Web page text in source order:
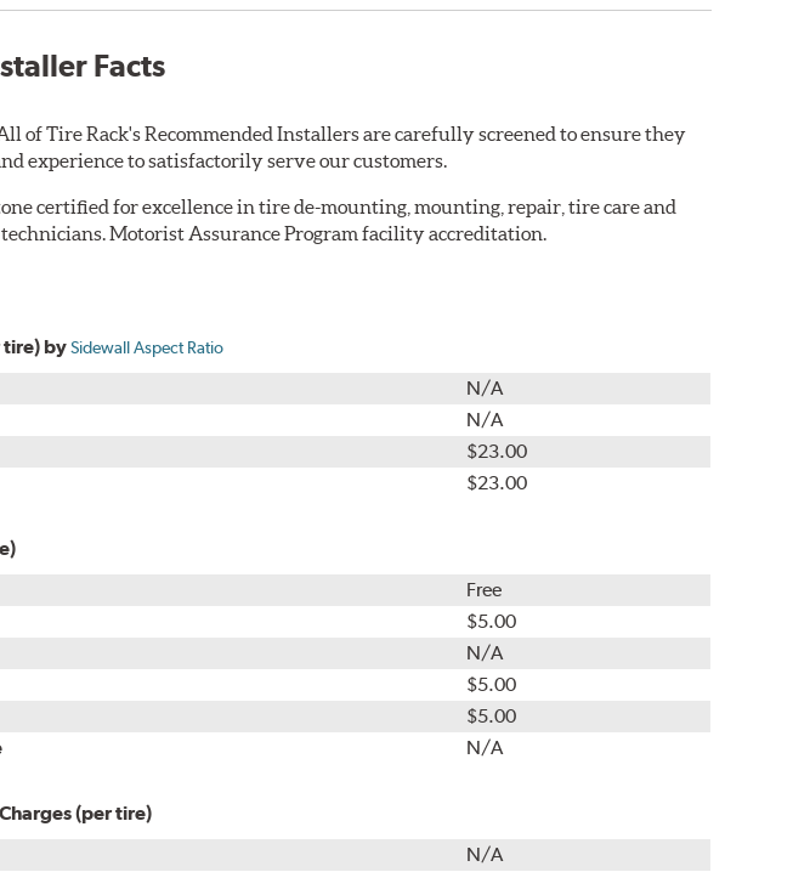
Facts
of Tire Rack's Recommended Installers are carefully screened to ensure they
experience to satisfactorily serve our customers.
certified for excellence in tire de-mounting, mounting, repair, tire care and
Motorist Assurance Program facility accreditation.
tire) bySidewall Aspect Ratio
N/A
N/A
$23.00
$23.00
Free
$5.00
N/A
$5.00
$5.00
N/A
(per tire)
N/A